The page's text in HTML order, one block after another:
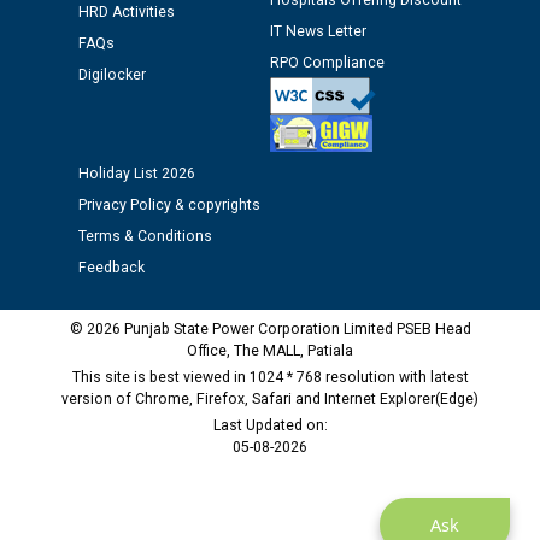
time of Joining for the post of Assistant Lineman
against CRA 312/25.
M/s ECS Industries Private Limited, Vadodara declared
as Defaulter Firm by PSPCL upto 02-03-2028
Ask
HRD Activities
FAQs
Digilocker
IT News Letter
RPO Compliance
Holiday List 2026
Privacy Policy & copyrights
Terms & Conditions
Feedback
© 2026 Punjab State Power Corporation Limited PSEB Head
Office, The MALL, Patiala
This site is best viewed in 1024 * 768 resolution with latest
version of Chrome, Firefox, Safari and Internet Explorer(Edge)
Last Updated on:
05-08-2026